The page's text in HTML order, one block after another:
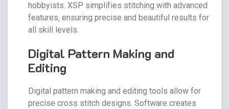
hobbyists. XSP simplifies stitching with advanced
features‚ ensuring precise and beautiful results for
all skill levels.
Digital Pattern Making and
Editing
Digital pattern making and editing tools allow for
precise cross stitch designs. Software creates